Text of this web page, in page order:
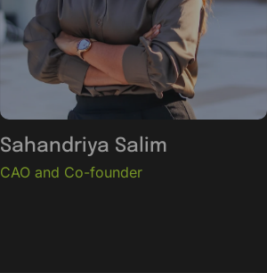
Sahandriya Salim
CAO and Co-founder